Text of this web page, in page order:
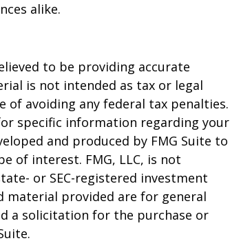
alike.
to be providing accurate
is not intended as tax or legal
of avoiding any federal tax penalties.
specific information regarding your
and produced by FMG Suite to
of interest. FMG, LLC, is not
or SEC-registered investment
material provided are for general
a solicitation for the purchase or